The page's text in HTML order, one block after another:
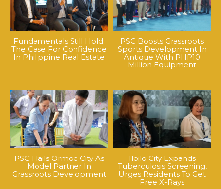
Fundamentals Still Hold:
The Case For Confidence
In Philippine Real Estate
PSC Boosts Grassroots
Sports Development In
Antique With PHP10
Million Equipment
PSC Hails Ormoc City As
Model Partner In
Grassroots Development
Iloilo City Expands
Tuberculosis Screening,
Urges Residents To Get
Free X-Rays